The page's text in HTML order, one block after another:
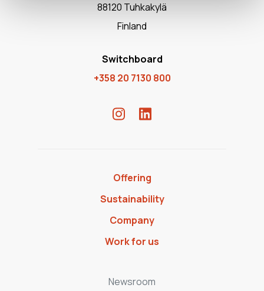
88120 Tuhkakylä
Finland
Switchboard
+358 20 7130 800
Offering
Sustainability
Company
Work for us
Newsroom